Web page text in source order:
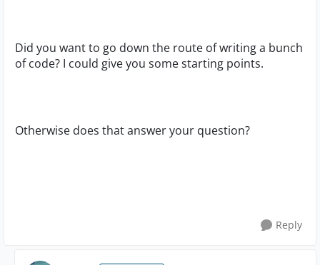
Did you want to go down the route of writing a bunch
of code? I could give you some starting points.
Otherwise does that answer your question?
Reply